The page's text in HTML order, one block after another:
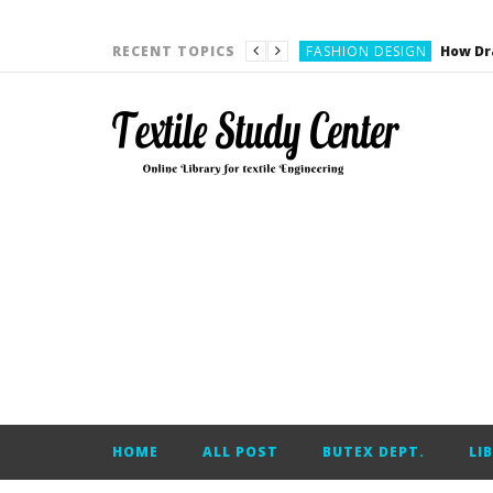
RECENT TOPICS FASHION DESIGN
CARDING
YARN ENGINEERING
HOME
ALL POST BUTEX DEPT.